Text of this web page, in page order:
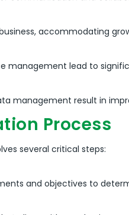
accommodating
management lead to
management result in
Process
several critical steps:
and objectives to